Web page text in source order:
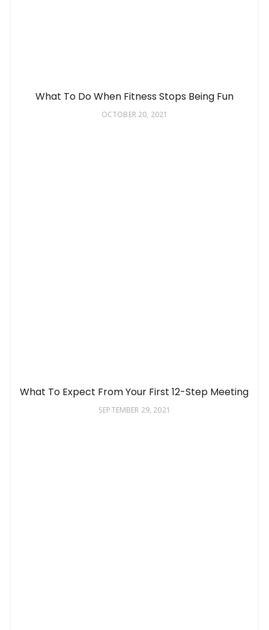
What To Do When Fitness Stops Being Fun
OCTOBER 20, 2021
What To Expect From Your First 12-Step Meeting
SEPTEMBER 29, 2021